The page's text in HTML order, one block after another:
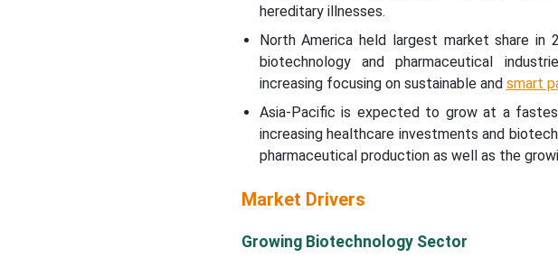
hereditary illnesses.
North America held largest market share
biotechnology and pharmaceutical
increasing focusing on sustainable and smart
Asia-Pacific is expected to grow at a
increasing healthcare investments and
pharmaceutical production as well as the
Market Drivers
Growing Biotechnology Sector